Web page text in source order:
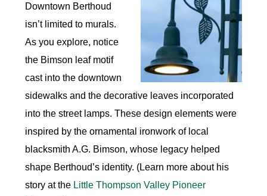
Downtown Berthoud
isn’t limited to murals.
As you explore, notice
the Bimson leaf motif
cast into the downtown
sidewalks and the decorative leaves incorporated
into the street lamps. These design elements were
inspired by the ornamental ironwork of local
blacksmith A.G. Bimson, whose legacy helped
shape Berthoud’s identity. (Learn more about his
story at the Little Thompson Valley Pioneer